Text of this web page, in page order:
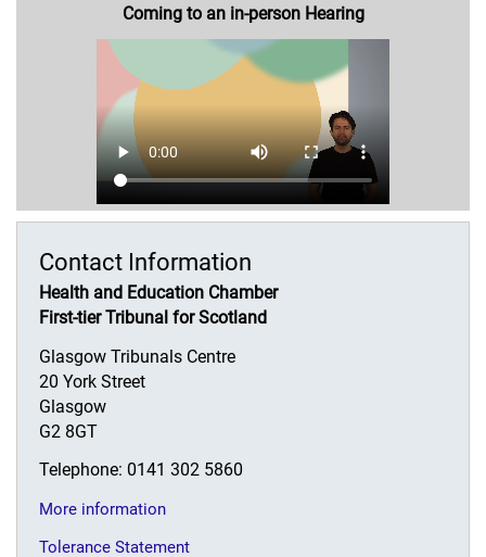
Coming to an in-person Hearing
Contact Information
Health and Education Chamber
First-tier Tribunal for Scotland
Glasgow Tribunals Centre
20 York Street
Glasgow
G2 8GT
Telephone: 0141 302 5860
More information
Tolerance Statement